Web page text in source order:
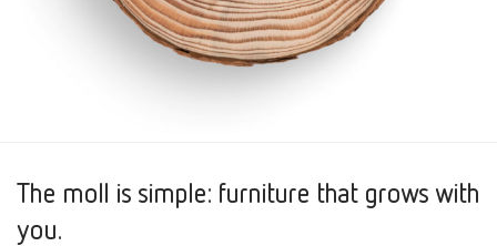
The moll is simple: furniture that grows with
you.